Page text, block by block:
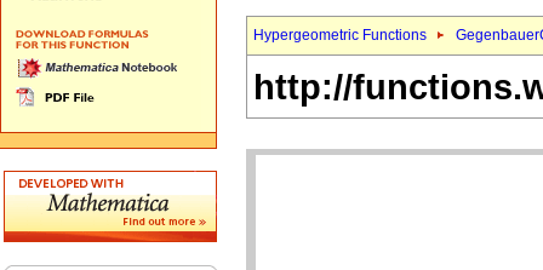
Hypergeometric Functions
http://